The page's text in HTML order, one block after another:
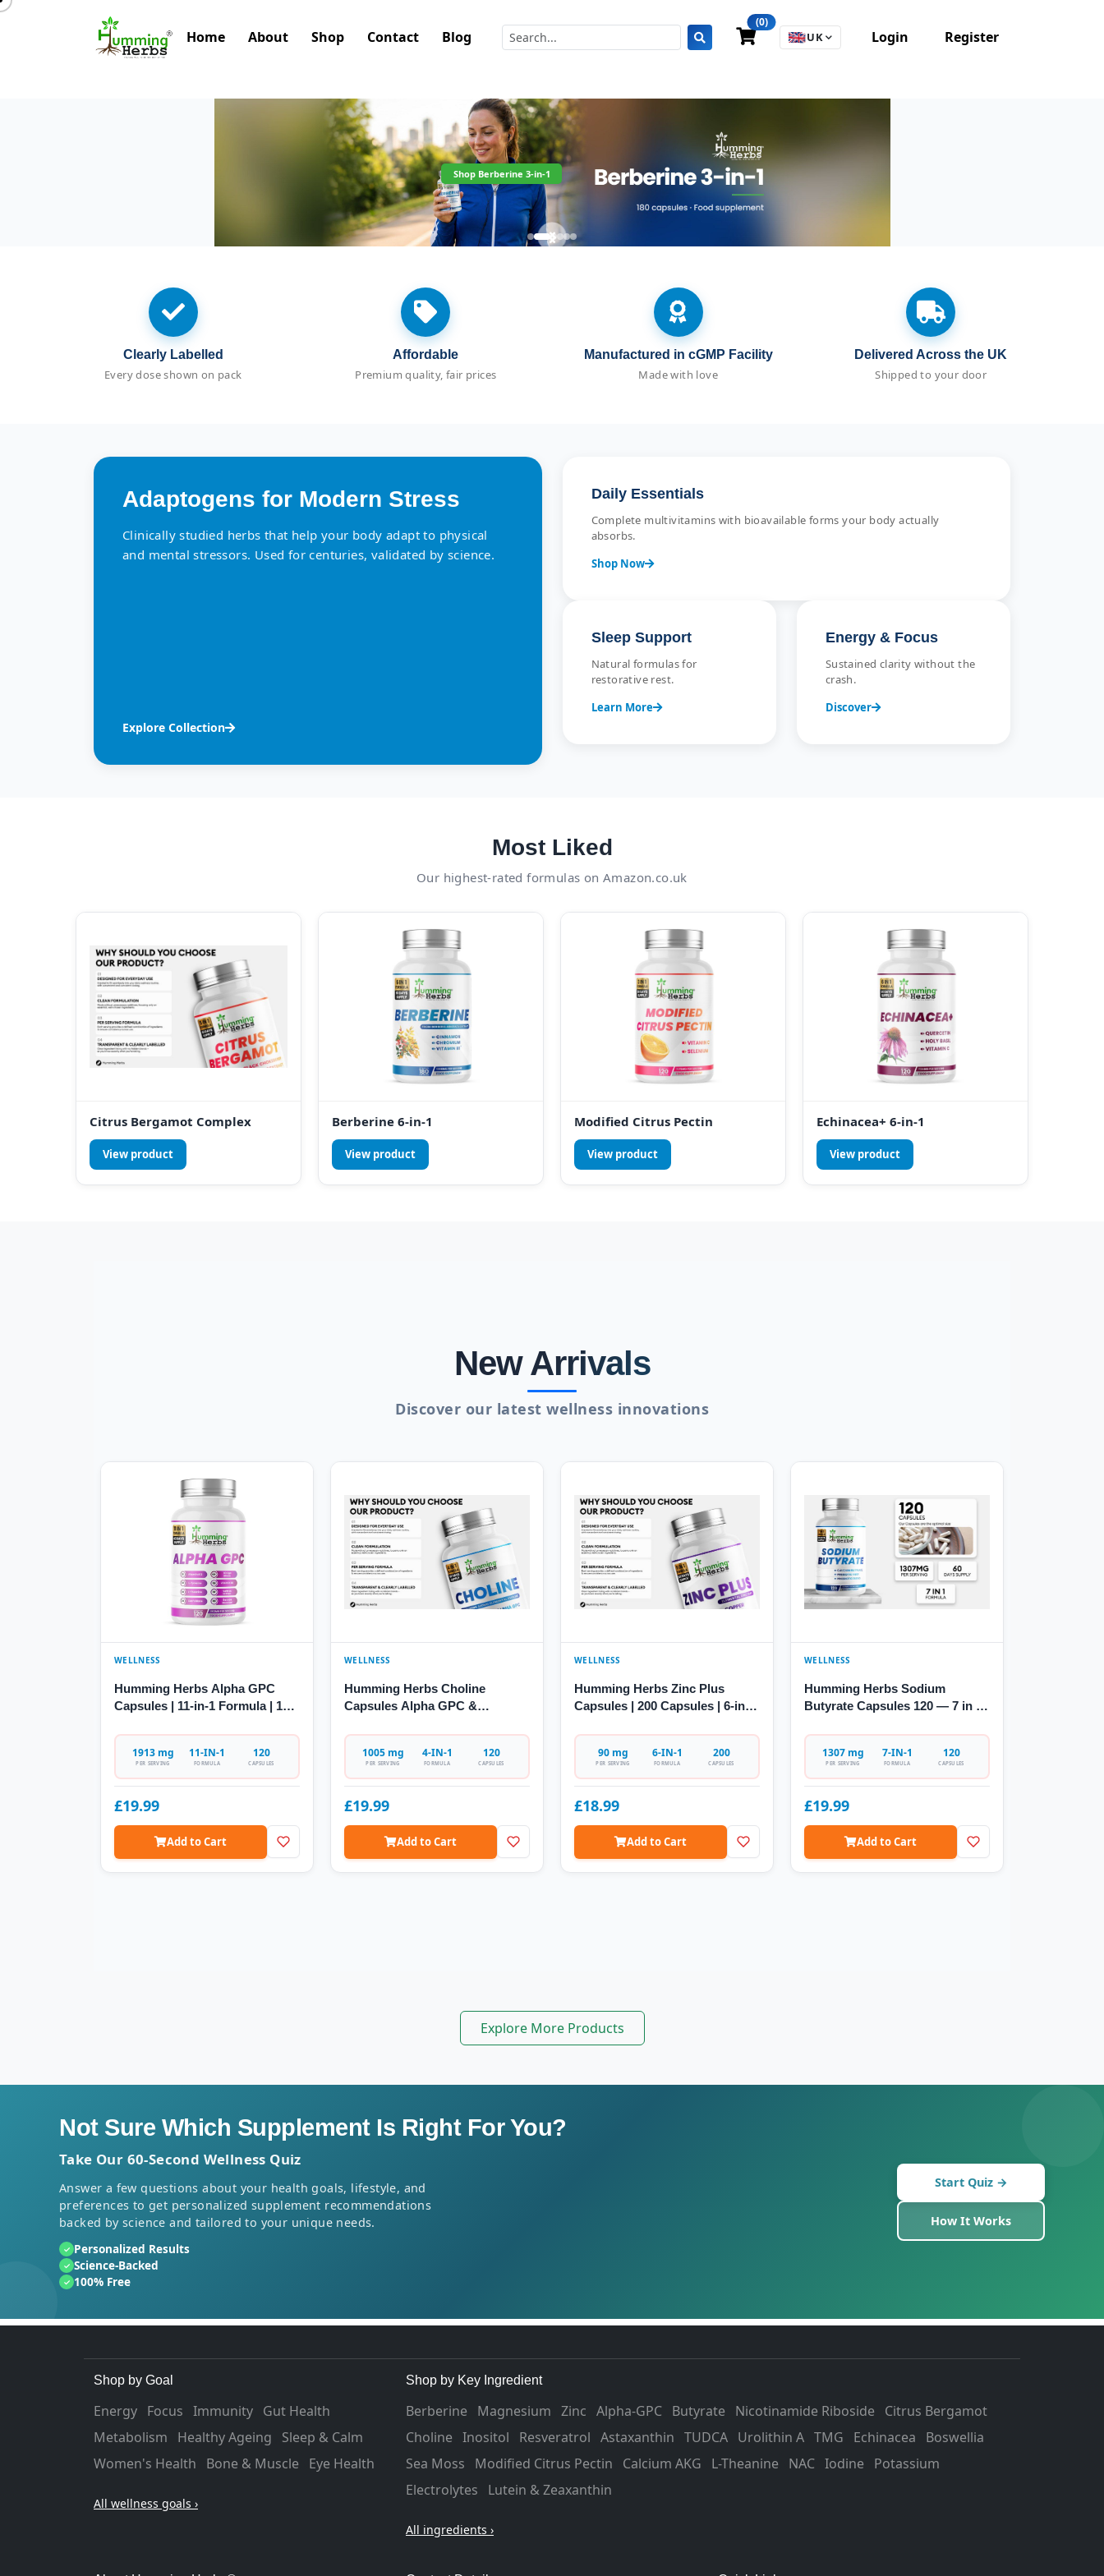
Home About Shop Contact Blog
(0)
🇬🇧UK Login Register
Shop Berberine 3-in-1
Clearly Labelled
Every dose shown on pack
Affordable
Premium quality, fair prices
Manufactured in cGMP Facility
Made with love
Delivered Across the UK
Shipped to your door
Adaptogens for Modern Stress
Clinically studied herbs that help your body adapt to physical
and mental stressors. Used for centuries, validated by science.
Explore Collection
Daily Essentials
Complete multivitamins with bioavailable forms your body actually
absorbs.
Shop Now
Sleep Support
Natural formulas for
restorative rest.
Learn More
Energy & Focus
Sustained clarity without the
crash.
Discover
Most Liked
Our highest-rated formulas on Amazon.co.uk
Citrus Bergamot Complex
View product
Berberine 6-in-1
View product
Modified Citrus Pectin
View product
Echinacea+ 6-in-1
View product
New Arrivals
Discover our latest wellness innovations
WELLNESS
Humming Herbs Alpha GPC
Capsules | 11-in-1 Formula | 120
1913 mg
PER SERVING
11-IN-1
FORMULA
120
CAPSULES
£19.99
Add to Cart
WELLNESS
Humming Herbs Choline
Capsules Alpha GPC &
1005 mg
PER SERVING
4-IN-1
FORMULA
120
CAPSULES
£19.99
Add to Cart
WELLNESS
Humming Herbs Zinc Plus
Capsules | 200 Capsules | 6-in-1
90 mg
PER SERVING
6-IN-1
FORMULA
200
CAPSULES
£18.99
Add to Cart
WELLNESS
Humming Herbs Sodium
Butyrate Capsules 120 — 7 in 1
1307 mg
PER SERVING
7-IN-1
FORMULA
120
CAPSULES
£19.99
Add to Cart
Explore More Products
Not Sure Which Supplement Is Right For You?
Take Our 60-Second Wellness Quiz
Answer a few questions about your health goals, lifestyle, and
preferences to get personalized supplement recommendations
backed by science and tailored to your unique needs.
✓ Personalized Results
✓ Science-Backed
✓ 100% Free
Start Quiz →
How It Works
Shop by Goal
Energy Focus Immunity Gut Health
Metabolism
Healthy Ageing
Sleep & Calm
Women's Health
Bone & Muscle Eye Health
All wellness goals ›
Shop by Key Ingredient
Berberine Magnesium Zinc Alpha-GPC Butyrate Nicotinamide Riboside
Citrus Bergamot
Choline Inositol Resveratrol Astaxanthin TUDCA Urolithin A TMG Echinacea
Boswellia
Sea Moss
Modified Citrus Pectin Calcium AKG L-Theanine NAC Iodine
Potassium
Electrolytes
Lutein & Zeaxanthin
All ingredients ›